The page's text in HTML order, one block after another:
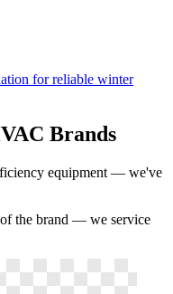
for reliable winter
Brands
equipment — we've
the brand — we service